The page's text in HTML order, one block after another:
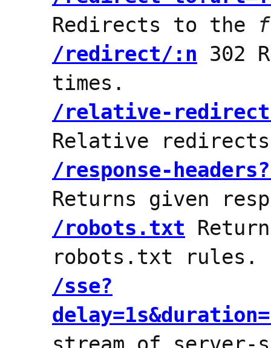
Redirects to the
/redirect/:n 302
times.
/relative-
Relative
/response-
Returns given
/robots.txt
robots.txt rules.
/sse?